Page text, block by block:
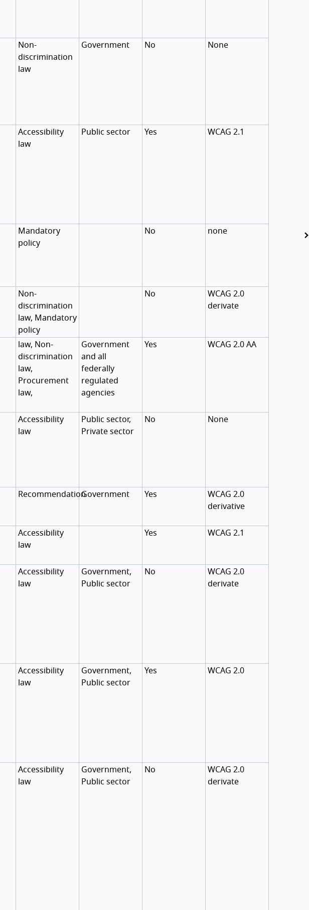
Non-
discrimination
law
Government No None
Accessibility
law
Public sector Yes WCAG 2.1
Mandatory
policy
No none
Non-
discrimination
law, Mandatory
policy
No
WCAG 2.0
derivate
law, Non-
discrimination
law,
Procurement
law,
Government
and all
federally
regulated
agencies
Yes WCAG 2.0 AA
Accessibility
law
Public sector,
Private sector
No None
RecommendationGovernment Yes
WCAG 2.0
derivative
Accessibility
law
Yes WCAG 2.1
Accessibility
law
Government,
Public sector
No
WCAG 2.0
derivate
Accessibility
law
Government,
Public sector
Yes WCAG 2.0
Accessibility
law
Government,
Public sector
No
WCAG 2.0
derivate